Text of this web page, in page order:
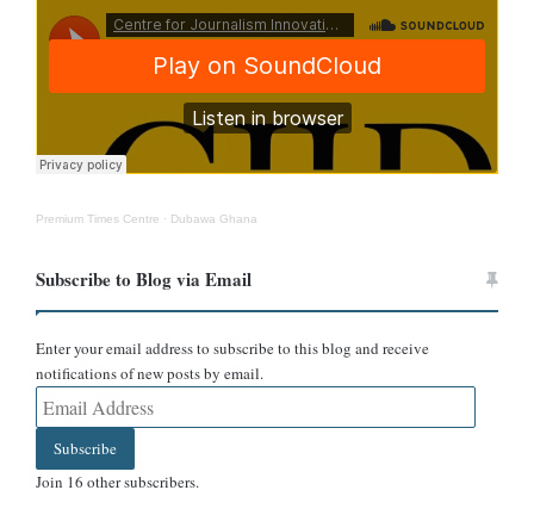
Premium Times Centre · Dubawa Ghana
Subscribe to Blog via Email
Enter your email address to subscribe to this blog and receive
notifications of new posts by email.
Email
Address
Subscribe
Join 16 other subscribers.